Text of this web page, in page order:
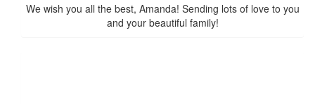
We wish you all the best, Amanda! Sending lots of love to you
and your beautiful family!